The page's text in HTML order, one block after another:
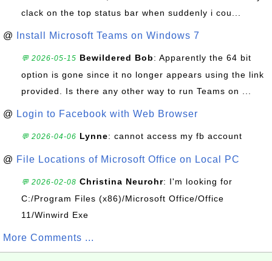
clack on the top status bar when suddenly i cou...
@ Install Microsoft Teams on Windows 7
💬 2026-05-15 Bewildered Bob: Apparently the 64 bit
option is gone since it no longer appears using the link
provided. Is there any other way to run Teams on ...
@ Login to Facebook with Web Browser
💬 2026-04-06 Lynne: cannot access my fb account
@ File Locations of Microsoft Office on Local PC
💬 2026-02-08 Christina Neurohr: I'm looking for
C:/Program Files (x86)/Microsoft Office/Office
11/Winwird Exe
More Comments ...